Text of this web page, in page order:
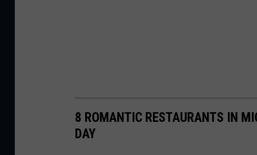
8 ROMANTIC RESTAURANTS IN
DAY